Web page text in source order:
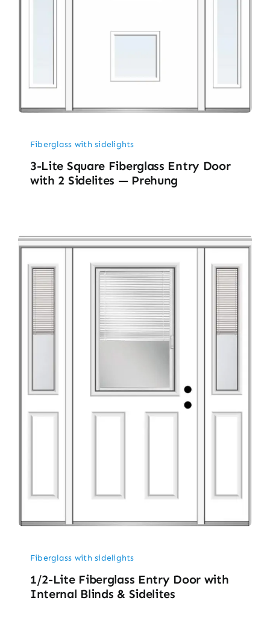
Fiberglass with sidelights
3-Lite Square Fiberglass Entry Door
with 2 Sidelites — Prehung
Fiberglass with sidelights
1/2-Lite Fiberglass Entry Door with
Internal Blinds & Sidelites